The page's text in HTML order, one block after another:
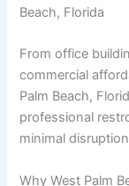
Beach, Florida
From office
commercial
Palm Beach,
professional
minimal
Why West Palm